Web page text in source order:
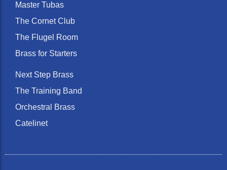
Master Tubas
The Cornet Club
The Flugel Room
Brass for Starters
Next Step Brass
The Training Band
Orchestral Brass
Catelinet